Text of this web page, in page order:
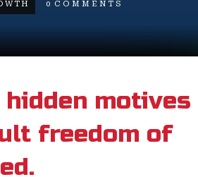
0 COMMENTS
motives
freedom of